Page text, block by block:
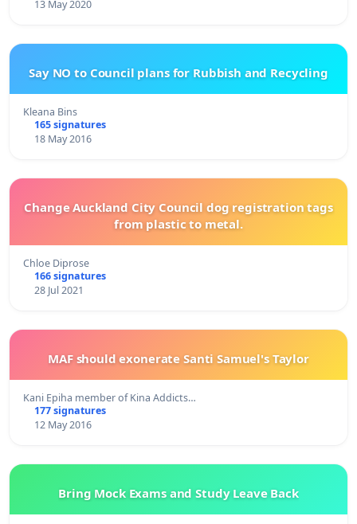
13 May 2020
Say NO to Council plans for Rubbish and Recycling
Kleana Bins
165 signatures
18 May 2016
Change Auckland City Council dog registration tags
from plastic to metal.
Chloe Diprose
166 signatures
28 Jul 2021
MAF should exonerate Santi Samuel's Taylor
Kani Epiha member of Kina Addicts…
177 signatures
12 May 2016
Bring Mock Exams and Study Leave Back